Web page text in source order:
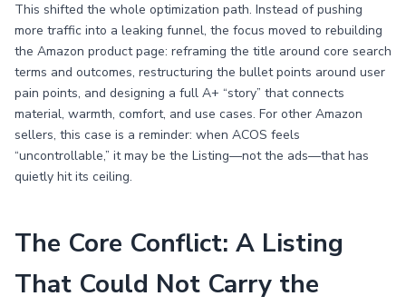
This shifted the whole optimization path. Instead of pushing
more traffic into a leaking funnel, the focus moved to rebuilding
the Amazon product page: reframing the title around core search
terms and outcomes, restructuring the bullet points around user
pain points, and designing a full A+ “story” that connects
material, warmth, comfort, and use cases. For other Amazon
sellers, this case is a reminder: when ACOS feels
“uncontrollable,” it may be the Listing—not the ads—that has
quietly hit its ceiling.
The Core Conflict: A Listing
That Could Not Carry the